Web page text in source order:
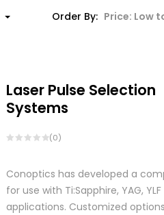
Order By: Price: Low
Laser Pulse Selection
Systems
(0)
Conoptics has developed a
for use with Ti:Sapphire, YAG,
applications. Customized